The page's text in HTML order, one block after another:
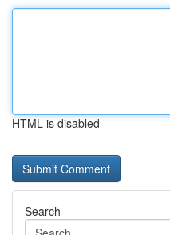
HTML is disabled
Search